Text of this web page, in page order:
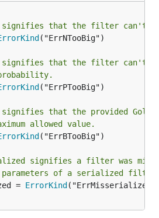
signifies that the filter can't
("ErrNTooBig")
signifies that the filter can't
("ErrPTooBig")
signifies that the provided
allowed value.
("ErrBTooBig")
signifies a filter was
parameters of a serialized
=
ErrorKind